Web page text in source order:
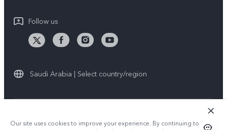
Privacy Statement for Customer Service
NewsFollow us
Saudi Arabia | Select country/region
Privacy Policy
| Cookie Policy Privacy Support
Our site uses cookies to improve your experience. By continuing to use